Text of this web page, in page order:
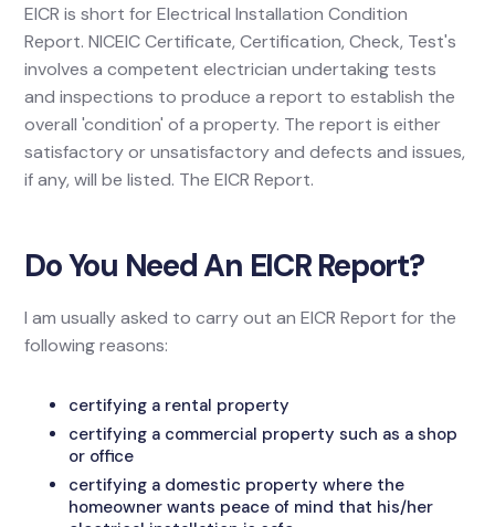
EICR is short for Electrical Installation Condition
Report. NICEIC Certificate, Certification, Check, Test's
involves a competent electrician undertaking tests
and inspections to produce a report to establish the
overall 'condition' of a property. The report is either
satisfactory or unsatisfactory and defects and issues,
if any, will be listed. The EICR Report.
Do You Need An EICR Report?
I am usually asked to carry out an EICR Report for the
following reasons:
certifying a rental property
certifying a commercial property such as a shop
or office
certifying a domestic property where the
homeowner wants peace of mind that his/her